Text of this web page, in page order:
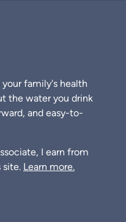
family's health
the water you drink
and easy-to-
I earn from
site. Learn more.